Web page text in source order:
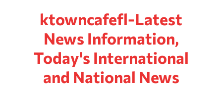
ktowncafefl-Latest
News Information,
Today's International
and National News